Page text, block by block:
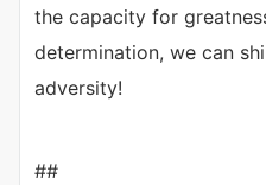
the capacity for
determination, we can
adversity!
##